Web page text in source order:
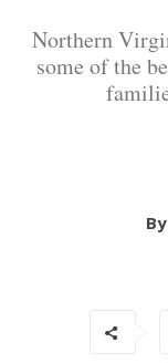
Northern
some of the
By